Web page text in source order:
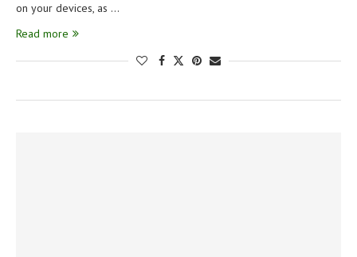
on your devices, as …
Read more